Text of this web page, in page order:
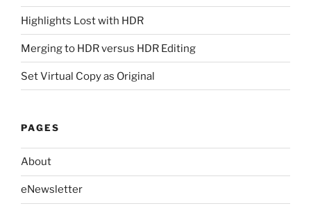
Highlights Lost with HDR
Merging to HDR versus HDR Editing
Set Virtual Copy as Original
PAGES
About
eNewsletter